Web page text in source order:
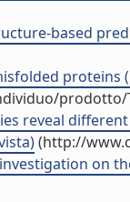
based
prodotto/
reveal
(http://
on